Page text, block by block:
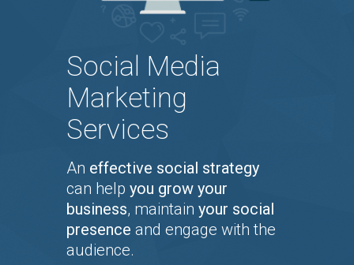
Social Media
Marketing
Services
An effective social strategy
can help you grow your
business, maintain your social
presence and engage with the
audience.